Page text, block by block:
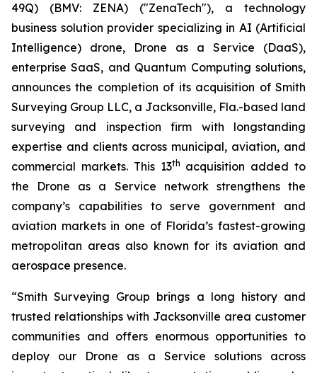
49Q) (BMV: ZENA) ("ZenaTech"), a technology
business solution provider specializing in AI (Artificial
Intelligence) drone, Drone as a Service (DaaS),
enterprise SaaS, and Quantum Computing solutions,
announces the completion of its acquisition of Smith
Surveying Group LLC, a Jacksonville, Fla.-based land
surveying and inspection firm with longstanding
expertise and clients across municipal, aviation, and
commercial markets. This 13th acquisition added to
the Drone as a Service network strengthens the
company’s capabilities to serve government and
aviation markets in one of Florida’s fastest-growing
metropolitan areas also known for its aviation and
aerospace presence.
“Smith Surveying Group brings a long history and
trusted relationships with Jacksonville area customer
communities and offers enormous opportunities to
deploy our Drone as a Service solutions across